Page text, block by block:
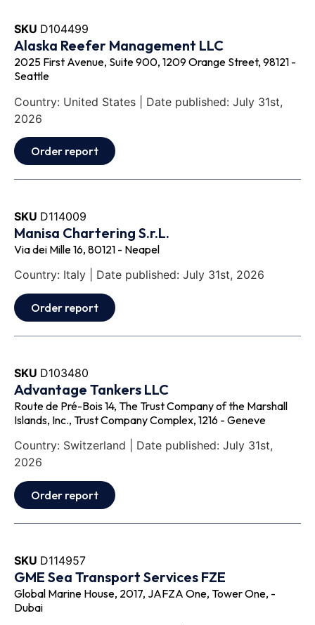
SKU D104499
Alaska Reefer Management LLC
2025 First Avenue, Suite 900, 1209 Orange Street, 98121 -
Seattle
Country: United States | Date published: July 31st,
2026
Order report
SKU D114009
Manisa Chartering S.r.L.
Via dei Mille 16, 80121 - Neapel
Country: Italy | Date published: July 31st, 2026
Order report
SKU D103480
Advantage Tankers LLC
Route de Pré-Bois 14, The Trust Company of the Marshall
Islands, Inc., Trust Company Complex, 1216 - Geneve
Country: Switzerland | Date published: July 31st,
2026
Order report
SKU D114957
GME Sea Transport Services FZE
Global Marine House, 2017, JAFZA One, Tower One, -
Dubai